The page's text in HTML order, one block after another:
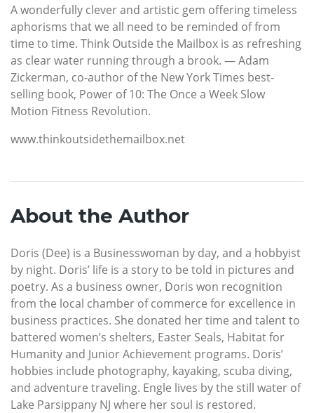
A wonderfully clever and artistic gem offering timeless
aphorisms that we all need to be reminded of from
time to time. Think Outside the Mailbox is as refreshing
as clear water running through a brook. — Adam
Zickerman, co-author of the New York Times best-
selling book, Power of 10: The Once a Week Slow
Motion Fitness Revolution.
www.thinkoutsidethemailbox.net
About the Author
Doris (Dee) is a Businesswoman by day, and a hobbyist
by night. Doris’ life is a story to be told in pictures and
poetry. As a business owner, Doris won recognition
from the local chamber of commerce for excellence in
business practices. She donated her time and talent to
battered women’s shelters, Easter Seals, Habitat for
Humanity and Junior Achievement programs. Doris’
hobbies include photography, kayaking, scuba diving,
and adventure traveling. Engle lives by the still water of
Lake Parsippany NJ where her soul is restored.